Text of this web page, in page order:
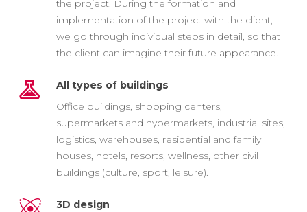
the project. During the formation and
implementation of the project with the client,
we go through individual steps in detail, so that
the client can imagine their future appearance.
All types of buildings
Office buildings, shopping centers,
supermarkets and hypermarkets, industrial sites,
logistics, warehouses, residential and family
houses, hotels, resorts, wellness, other civil
buildings (culture, sport, leisure).
3D design